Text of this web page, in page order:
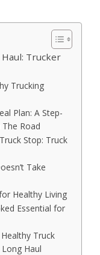
Trucker
Trucking
Plan: A Step-
Road
Stop: Truck
Take
Healthy Living
Essential for
Truck
Haul